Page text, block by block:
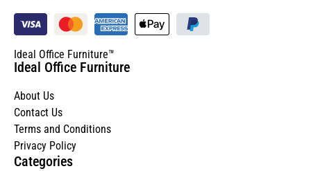
Ideal Office Furniture™
Ideal Office Furniture
About Us
Contact Us
Terms and Conditions
Privacy Policy
Categories